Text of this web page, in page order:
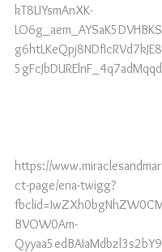
kT8LIYsmAnXK-
https://
ct-page/ena-twigg?
BVOW0Am-